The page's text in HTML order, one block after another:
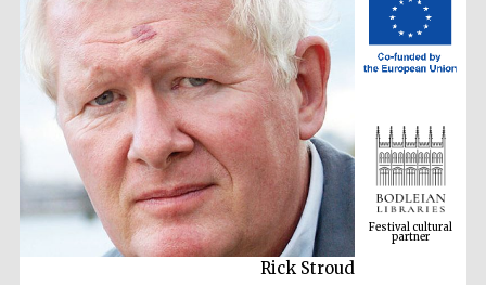
Rick Stroud
Festival cultural
partner